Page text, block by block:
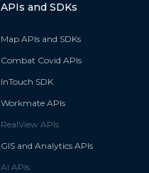
APIs and SDKs
Map APIs and SDKs
Combat Covid APIs
InTouch SDK
Workmate APIs
RealView APIs
GIS and Analytics APIs
AI APIs